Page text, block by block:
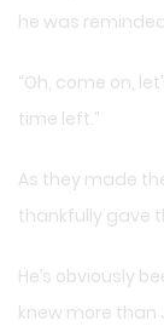
he was
“Oh, come on,
time left.”
As they made
thankfully gave
He’s obviously
knew more than